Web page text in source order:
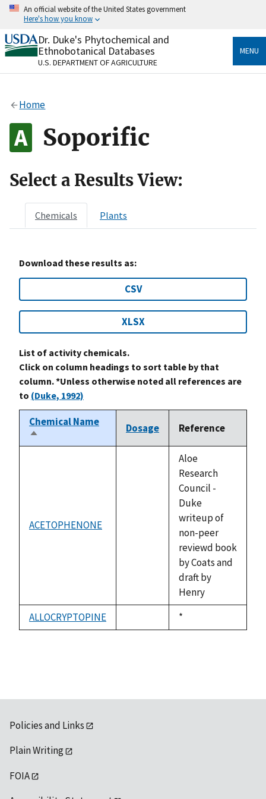
Skip
content
An official website of the United States government
Here's how you know
Official websites use .gov
A.govwebsite belongs to an official government
organization in the United States.
Alock
to the .gov website. Share sensitive information only
on official, secure websites.
Dr. Duke's Phytochemical and
Ethnobotanical Databases
U.S. DEPARTMENT OF AGRICULTURE
MENU
Home
Soporific
Select a Results View:
Chemicals Plants
Download these results as:
CSV
XLSX
List of activity chemicals.
Click on column headings to sort table by that
column. *Unless otherwise noted all references are
to (Duke, 1992)
Chemical Name
Sort
descending
Dosage Reference
ACETOPHENONE
Aloe
Research
Council -
Duke
writeup of
non-peer
reviewd book
by Coats and
draft by
Henry
ALLOCRYPTOPINE
Duke,
1992
*
Policies and Links
Plain Writing
FOIA